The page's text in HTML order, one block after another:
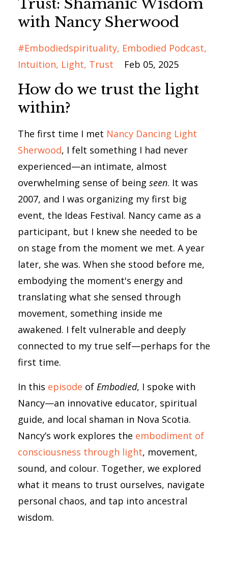
Trust: Shamanic Wisdom
with Nancy Sherwood
#embodiedspirituality Embodied Podcast
Intuition Light Trust Feb 05, 2025
How do we trust the light
within?
The first time I met Nancy Dancing Light
Sherwood, I felt something I had never
experienced—an intimate, almost
overwhelming sense of being seen. It was
2007, and I was organizing my first big
event, the Ideas Festival. Nancy came as a
participant, but I knew she needed to be
on stage from the moment we met. A year
later, she was. When she stood before me,
embodying the moment's energy and
translating what she sensed through
movement, something inside me
awakened. I felt vulnerable and deeply
connected to my true self—perhaps for the
first time.
In this episode of Embodied, I spoke with
Nancy—an innovative educator, spiritual
guide, and local shaman in Nova Scotia.
Nancy’s work explores the embodiment of
consciousness through light, movement,
sound, and colour. Together, we explored
what it means to trust ourselves, navigate
personal chaos, and tap into ancestral
wisdom.